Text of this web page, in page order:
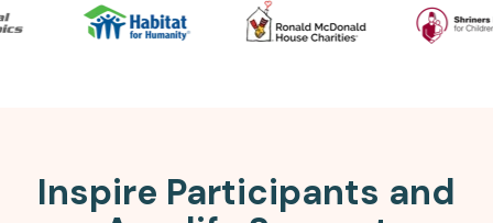
Inspire Participants and